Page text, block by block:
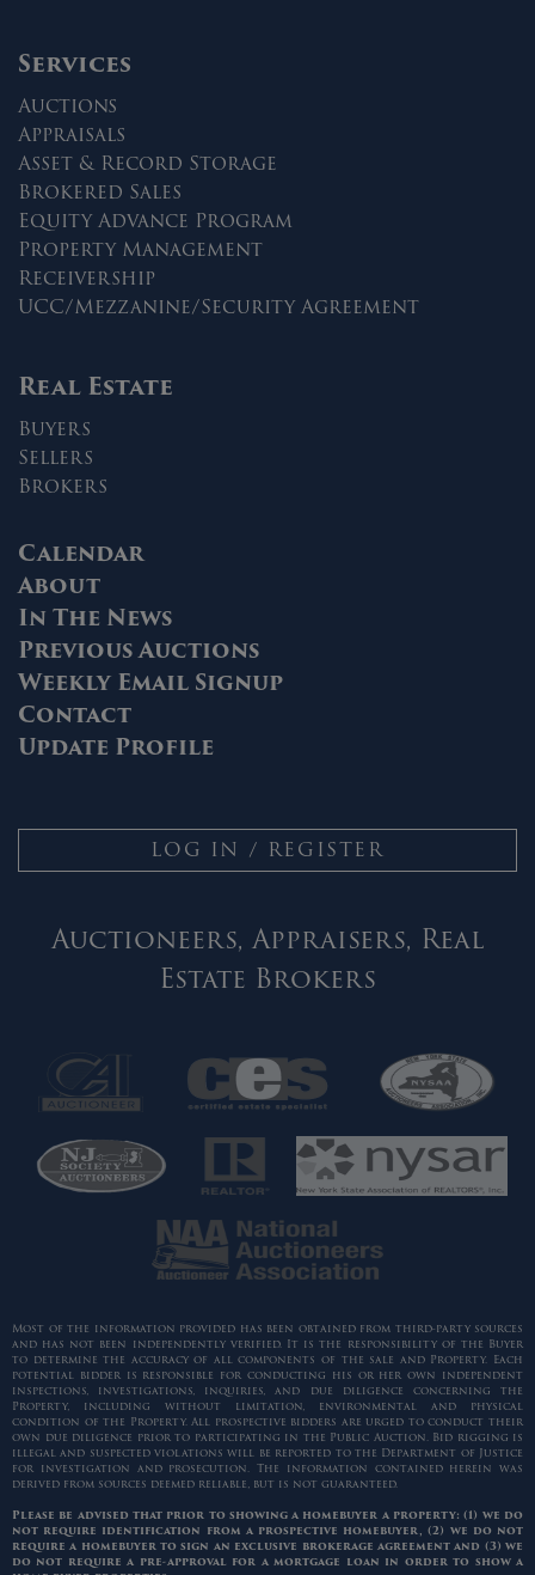
Services
Auctions
Appraisals
Asset & Record Storage
Brokered Sales
Equity Advance Program
Property Management
Receivership
UCC/Mezzanine/Security Agreement
Real Estate
Buyers
Sellers
Brokers
Calendar
About
In The News
Previous Auctions
Weekly Email Signup
Contact
Update Profile
LOG IN / REGISTER
Auctioneers, Appraisers, Real
Estate Brokers
Most of the information provided has been obtained from third-party sources
and has not been independently verified. It is the responsibility of the Buyer
to determine the accuracy of all components of the sale and Property. Each
potential bidder is responsible for conducting his or her own independent
inspections, investigations, inquiries, and due diligence concerning the
Property, including without limitation, environmental and physical
condition of the Property. All prospective bidders are urged to conduct their
own due diligence prior to participating in the Public Auction. Bid rigging is
illegal and suspected violations will be reported to the Department of Justice
for investigation and prosecution. The information contained herein was
derived from sources deemed reliable, but is not guaranteed.
Please be advised that prior to showing a homebuyer a property: (1) we do
not require identification from a prospective homebuyer, (2) we do not
require a homebuyer to sign an exclusive brokerage agreement and (3) we
do not require a pre-approval for a mortgage loan in order to show a